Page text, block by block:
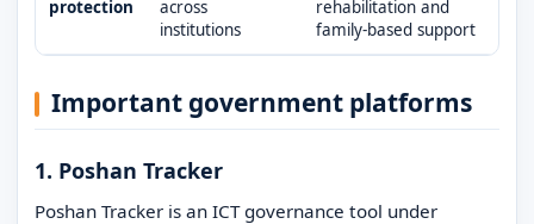
protection
across
institutions
rehabilitation and
family-based support
Important government platforms
1. Poshan Tracker
Poshan Tracker is an ICT governance tool under